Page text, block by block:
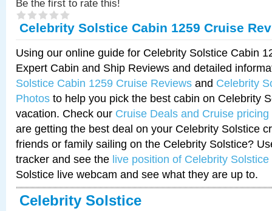
Be the first to rate this!
Celebrity Solstice Cabin 1259 Cruise
Using our online guide for Celebrity Solstice Cabin
Expert Cabin and Ship Reviews and detailed
Solstice Cabin 1259 Cruise Reviews and Celebrity
Photos to help you pick the best cabin on Celebrity
vacation. Check our Cruise Deals and Cruise pricing
are getting the best deal on your Celebrity Solstice
friends or family sailing on the Celebrity Solstice?
tracker and see the live position of Celebrity Solstice
Solstice live webcam and see what they are up to.
Celebrity Solstice